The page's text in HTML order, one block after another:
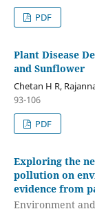
PDF
Plant Disease
and Sunflower
Chetan H R,
93-106
PDF
Exploring the
pollution on
evidence from
Environment